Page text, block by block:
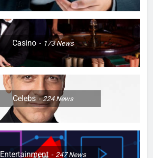
Casino 173News
Celebs 224News
Entertainment 247News